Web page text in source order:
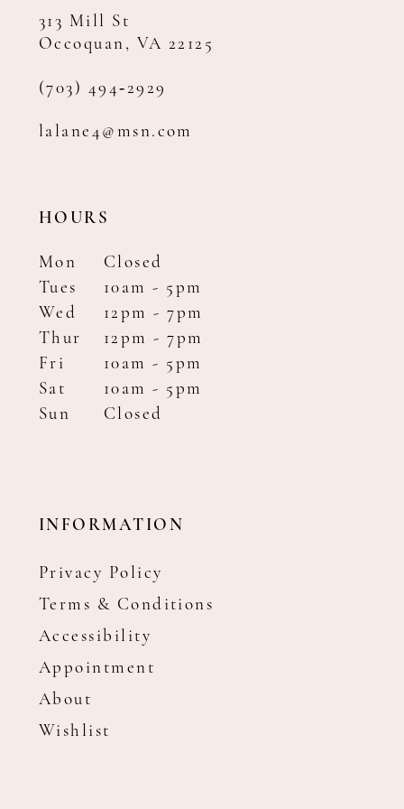
313 Mill St
Occoquan, VA 22125
(703) 494‑2929
lalane4@msn.com
HOURS
Mon
Closed
Tues
10am - 5pm
Wed
12pm - 7pm
Thur
12pm - 7pm
Fri
10am - 5pm
Sat
10am - 5pm
Sun
Closed
INFORMATION
Privacy Policy
Terms & Conditions
Accessibility
Appointment
About
Wishlist